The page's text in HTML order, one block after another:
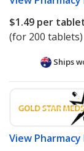
$1.49 per
(for 200 tablets)
Ships
View